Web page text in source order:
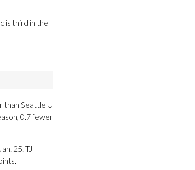
is third in the
than Seattle U
0.7 fewer
25. TJ